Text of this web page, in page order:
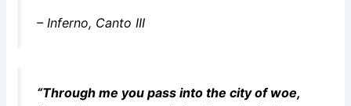
–Inferno, Canto III
“Through me you pass into the city of woe,